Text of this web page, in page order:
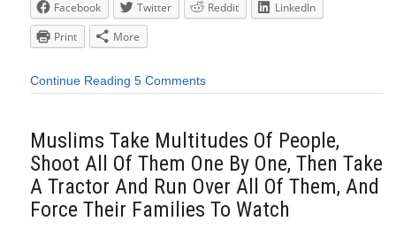
Facebook Twitter Reddit
LinkedIn
Print
More
Continue Reading 5 Comments
Muslims Take Multitudes Of People,
Shoot All Of Them One By One, Then Take
A Tractor And Run Over All Of Them, And
Force Their Families To Watch